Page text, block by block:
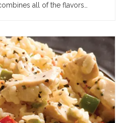
all of the flavors…